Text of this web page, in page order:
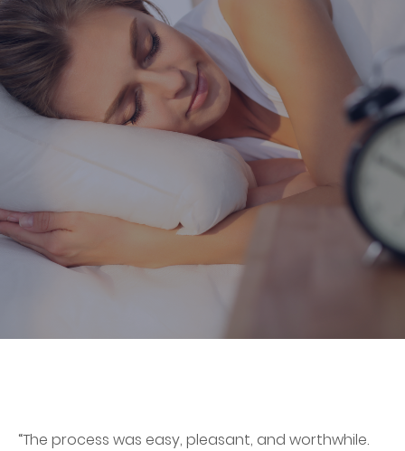
“The process was easy, pleasant, and worthwhile.